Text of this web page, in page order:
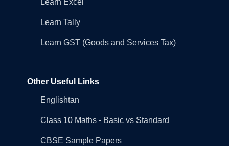
Learn Excel
Learn Tally
Learn GST (Goods and Services Tax)
Other Useful Links
Englishtan
Class 10 Maths - Basic vs Standard
CBSE Sample Papers